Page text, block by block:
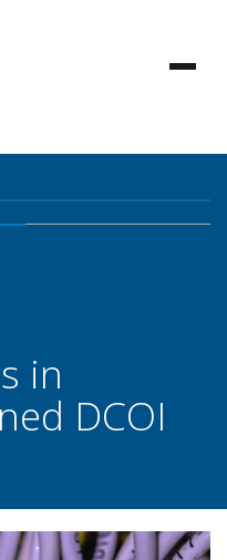
in
DCOI